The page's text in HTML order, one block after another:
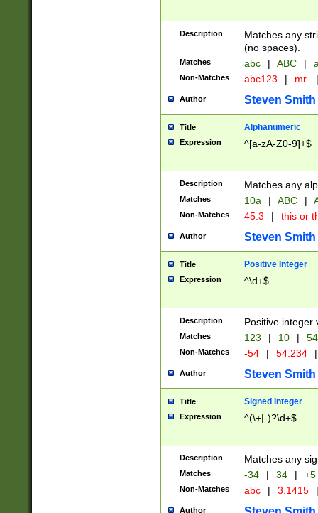
Description
Matches any
(no spaces).
Matches abc | ABC |
Non-Matches abc123 | mr. |
Author Steven Smith
Title Alphanumeric
Expression ^[a-zA-Z0-9]+$
Description Matches any
Matches 10a | ABC |
Non-Matches 45.3 | this or
Author Steven Smith
Title Positive Integer
Expression ^\d+$
Description Positive integer
Matches 123 | 10 | 54
Non-Matches -54 | 54.234 |
Author Steven Smith
Title Signed Integer
Expression ^(\+|-)?\d+$
Description Matches any
Matches -34 | 34 | +5
Non-Matches abc | 3.1415 |
Author